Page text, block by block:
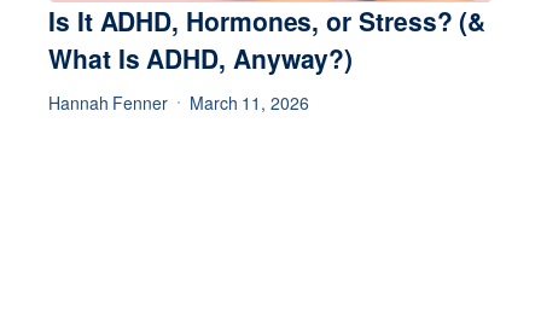
Is It ADHD, Hormones, or Stress? (&
What Is ADHD, Anyway?)
Hannah Fenner March 11, 2026